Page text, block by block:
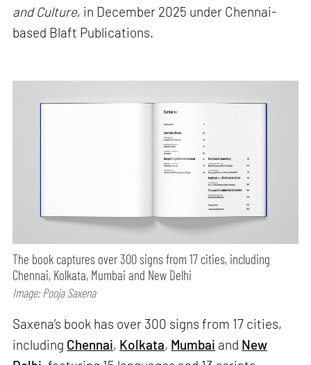
and Culture, in December 2025 under Chennai-
based Blaft Publications.
The book captures over 300 signs from 17 cities, including
Chennai, Kolkata, Mumbai and New Delhi
Image: Pooja Saxena
Saxena’s book has over 300 signs from 17 cities,
including Chennai, Kolkata, Mumbai and New